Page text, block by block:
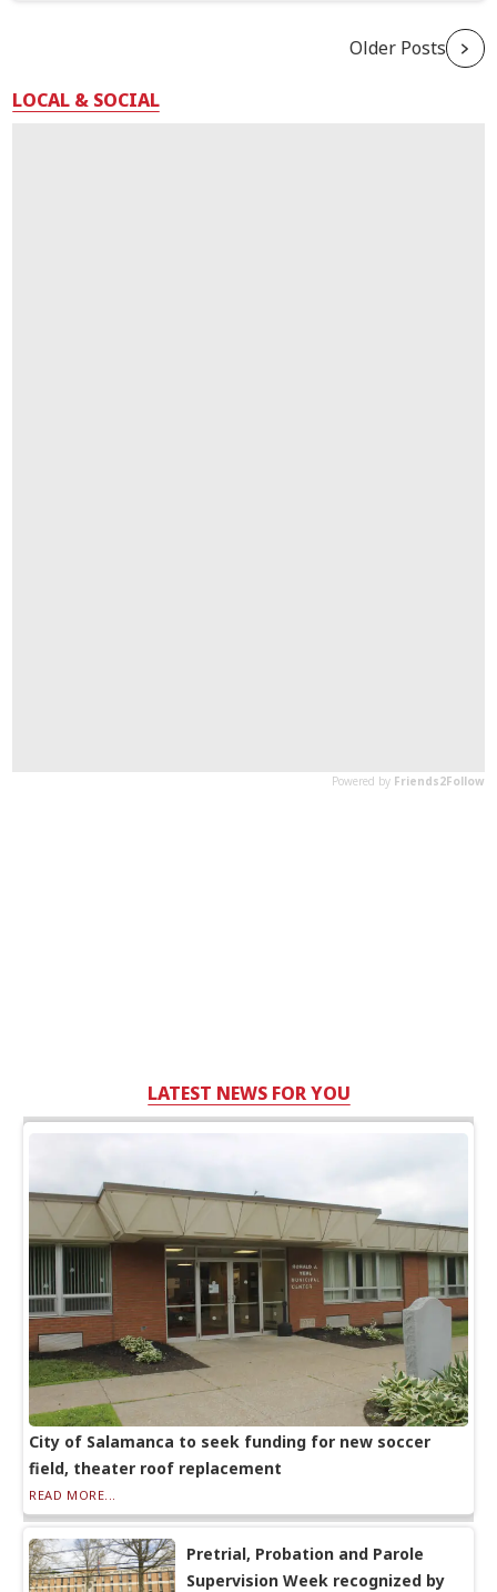
Older Posts
LOCAL & SOCIAL
LATEST NEWS FOR YOU
City of Salamanca to seek funding for new soccer
field, theater roof replacement
READ MORE...
Pretrial, Probation and Parole
Supervision Week recognized by